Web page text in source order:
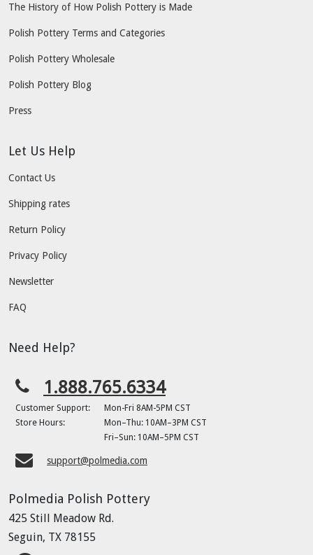
The History of How Polish Pottery is Made
Polish Pottery Terms and Categories
Polish Pottery Wholesale
Polish Pottery Blog
Press
Let Us Help
Contact Us
Shipping rates
Return Policy
Privacy Policy
Newsletter
FAQ
Need Help?
1.888.765.6334
Customer Support:
Mon-Fri 8AM-5PM CST
Store Hours:
Mon–Thu: 10AM–3PM CST
Fri–Sun: 10AM–5PM CST
support@polmedia.com
Polmedia Polish Pottery
425 Still Meadow Rd.
Seguin, TX 78155